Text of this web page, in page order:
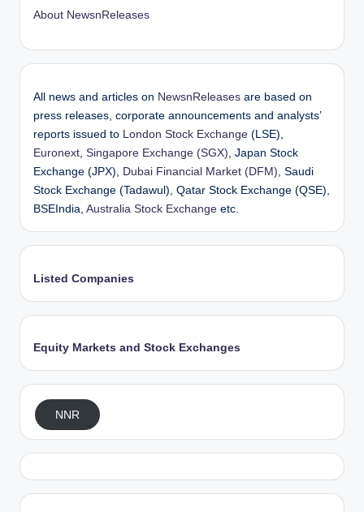
About NewsnReleases
All news and articles on NewsnReleases are based on
press releases, corporate announcements and analysts’
reports issued to
London Stock Exchange (LSE),
Euronext Singapore Exchange (SGX) , Japan Stock
Exchange (JPX),
Dubai Financial Market (DFM) , Saudi
Stock Exchange (Tadawul), Qatar Stock Exchange (QSE),
BSEIndia, Australia Stock Exchange etc.
Listed Companies
Equity Markets and Stock Exchanges
NNR